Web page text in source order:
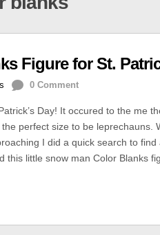
Figure for St.
0 Comment
Day! It occured to the me
perfect size to be leprechauns.
I did a quick search to
this little snow man Color Blanks